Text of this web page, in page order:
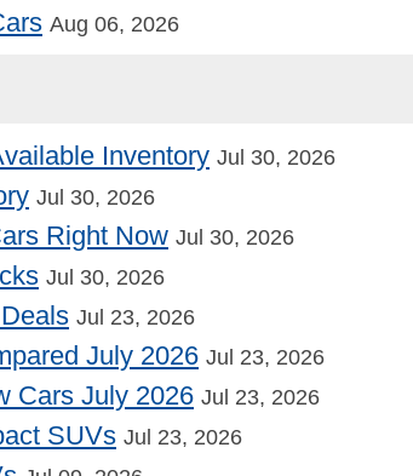
Aug 06, 2026
Inventory Jul 30, 2026
Jul 30, 2026
Right Now Jul 30, 2026
Jul 30, 2026
Jul 23, 2026
July 2026 Jul 23, 2026
Cars July 2026 Jul 23, 2026
SUVs Jul 23, 2026